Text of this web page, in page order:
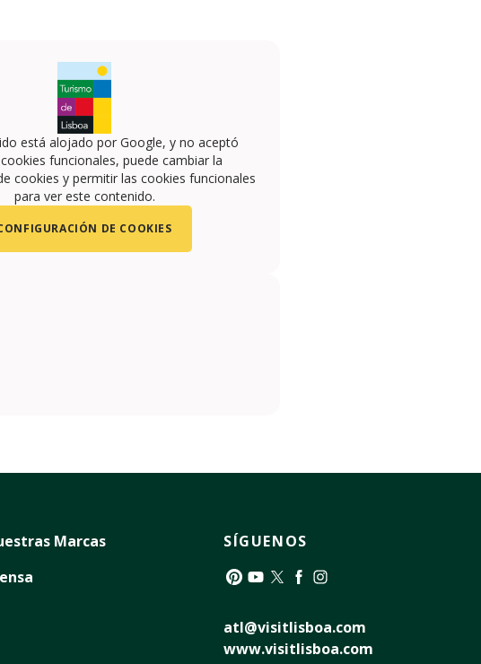
está alojado por Google, y no aceptó
funcionales, puede cambiar la
cookies y permitir las cookies funcionales
para ver este contenido.
DE COOKIES
Marcas
SÍGUENOS
atl@visitlisboa.com
www.visitlisboa.com